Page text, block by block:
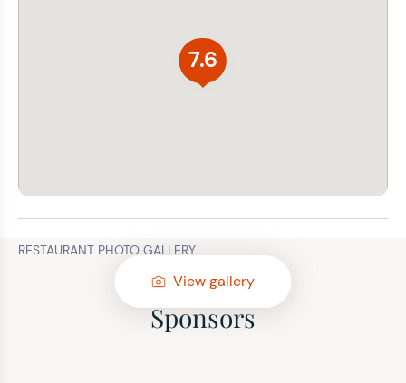
7.6
RESTAURANT PHOTO GALLERY
View gallery
Sponsors